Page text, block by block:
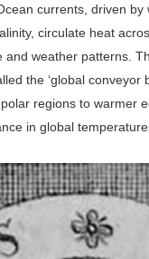
currents, driven by
cir­culate heat
and weather patterns.
the ‘global conveyor
regions to warmer
in global